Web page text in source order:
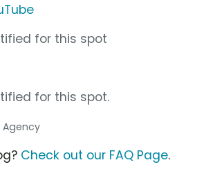
for this spot
for this spot.
Agency
Check out our FAQ Page.